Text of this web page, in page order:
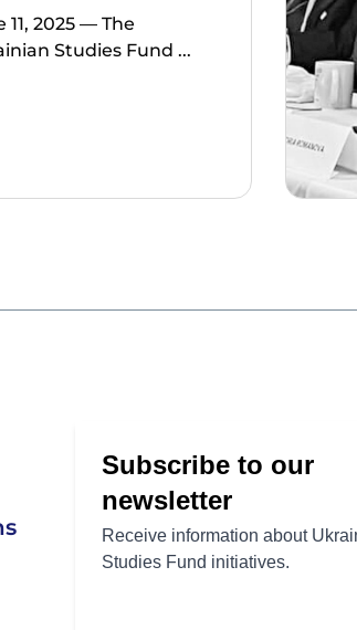
11, 2025 — The
Studies Fund ...